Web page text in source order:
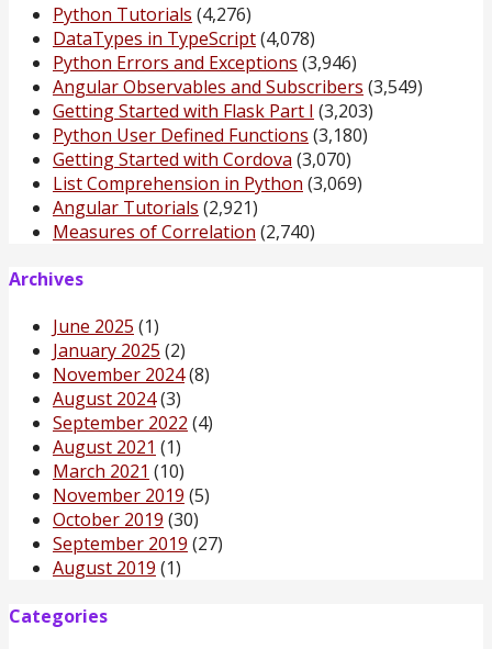
Python Tutorials (4,276)
DataTypes in TypeScript(4,078)
Python Errors and Exceptions (3,946)
Angular Observables and Subscribers (3,549)
Getting Started with Flask Part I (3,203)
Python User Defined Functions (3,180)
Getting Started with Cordova (3,070)
List Comprehension in Python (3,069)
Angular Tutorials (2,921)
Measures of Correlation (2,740)
Archives
June 2025 (1)
January 2025 (2)
November 2024(8)
August 2024(3)
September 2022 (4)
August 2021 (1)
March 2021 (10)
November 2019 (5)
October 2019 (30)
September 2019 (27)
August 2019 (1)
Categories